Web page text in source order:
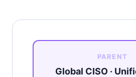
PARENT
Global CISO ·